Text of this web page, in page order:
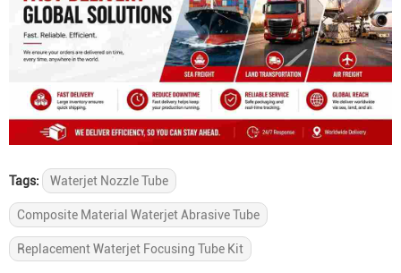
Tags: Waterjet Nozzle Tube
Composite Material Waterjet Abrasive Tube
Replacement Waterjet Focusing Tube Kit